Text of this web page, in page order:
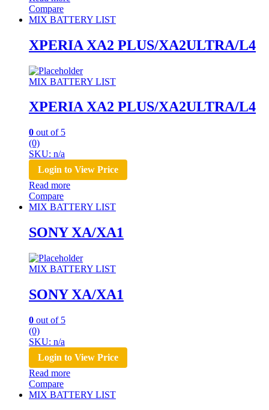
Compare
MIX BATTERY LIST
XPERIA XA2 PLUS/XA2ULTRA/L4
MIX BATTERY LIST
XPERIA XA2 PLUS/XA2ULTRA/L4
0 out of 5
(0)
SKU: n/a
Login to View Price
Read more
Compare
MIX BATTERY LIST
SONY XA/XA1
MIX BATTERY LIST
SONY XA/XA1
0 out of 5
(0)
SKU: n/a
Login to View Price
Read more
Compare
MIX BATTERY LIST